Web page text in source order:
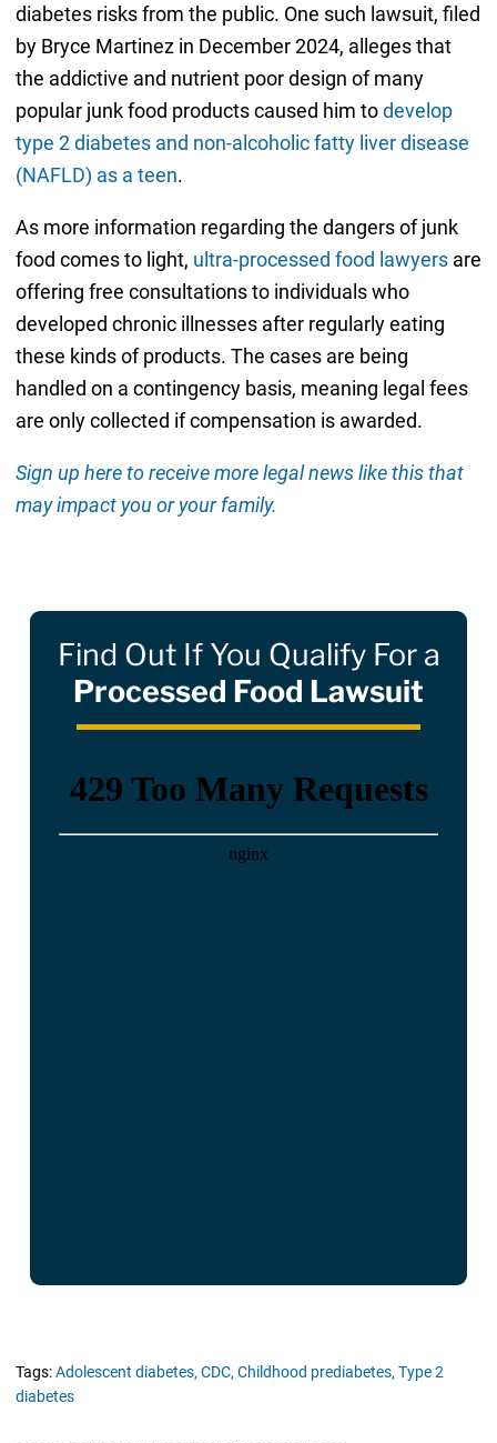
diabetes risks from the public. One such lawsuit, filed
by Bryce Martinez in December 2024, alleges that
the addictive and nutrient poor design of many
popular junk food products caused him todevelop
type 2 diabetes and non-alcoholic fatty liver disease
(NAFLD) as a teen.
As more information regarding the dangers of junk
food comes to light, ultra-processed food lawyersare
offering free consultations to individuals who
developed chronic illnesses after regularly eating
these kinds of products. The cases are being
handled on a contingency basis, meaning legal fees
are only collected if compensation is awarded.
Sign up here to receive more legal news like this that
may impact you or your family.
Find Out If You Qualify For a
Processed Food Lawsuit
Tags:Adolescent diabetes, CDC, Childhood prediabetes, Type 2
diabetes